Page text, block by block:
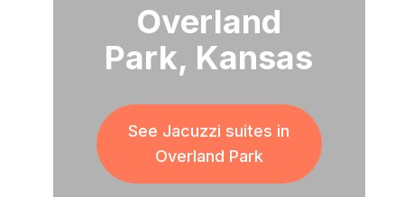
Overland
Park, Kansas
See Jacuzzi suites in
Overland Park